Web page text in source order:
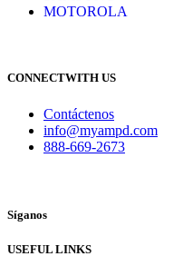
MOTOROLA
CONNECTWITH US
Contáctenos
info@myampd.com
888-669-2673
Síganos
USEFUL LINKS